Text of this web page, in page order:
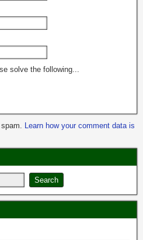
solve the following...
Learn how your comment data is